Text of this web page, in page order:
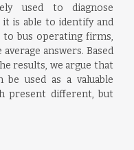
used to diagnose
is able to identify and
to bus operating firms,
answers. Based
results, we argue that
used as a valuable
present different, but